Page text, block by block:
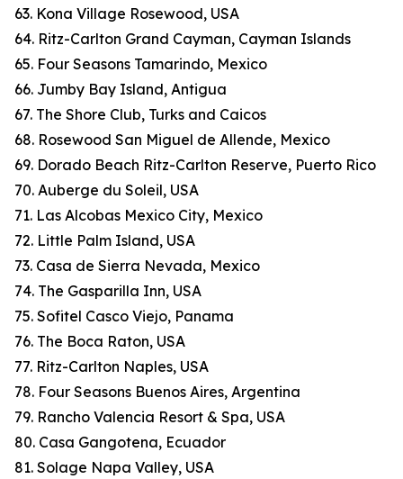
63. Kona Village Rosewood, USA
64. Ritz-Carlton Grand Cayman, Cayman Islands
65. Four Seasons Tamarindo, Mexico
66. Jumby Bay Island, Antigua
67. The Shore Club, Turks and Caicos
68. Rosewood San Miguel de Allende, Mexico
69. Dorado Beach Ritz-Carlton Reserve, Puerto Rico
70. Auberge du Soleil, USA
71. Las Alcobas Mexico City, Mexico
72. Little Palm Island, USA
73. Casa de Sierra Nevada, Mexico
74. The Gasparilla Inn, USA
75. Sofitel Casco Viejo, Panama
76. The Boca Raton, USA
77. Ritz-Carlton Naples, USA
78. Four Seasons Buenos Aires, Argentina
79. Rancho Valencia Resort & Spa, USA
80. Casa Gangotena, Ecuador
81. Solage Napa Valley, USA